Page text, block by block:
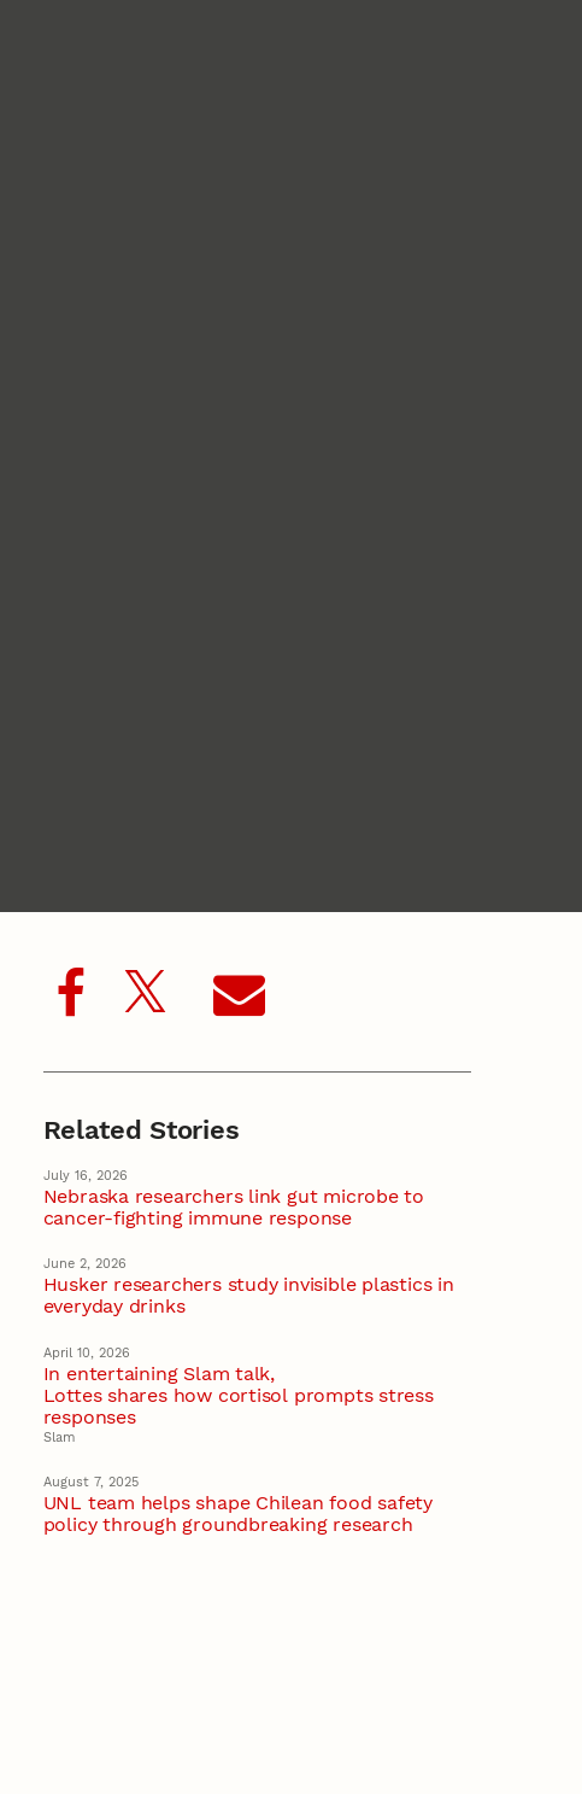
Related Stories
July 16, 2026
Nebraska researchers link gut microbe to
cancer-fighting immune response
June 2, 2026
Husker researchers study invisible plastics in
everyday drinks
April 10, 2026
In entertaining Slam talk,
Lottes shares how cortisol prompts stress
responses
Slam
August 7, 2025
UNL team helps shape Chilean food safety
policy through groundbreaking research